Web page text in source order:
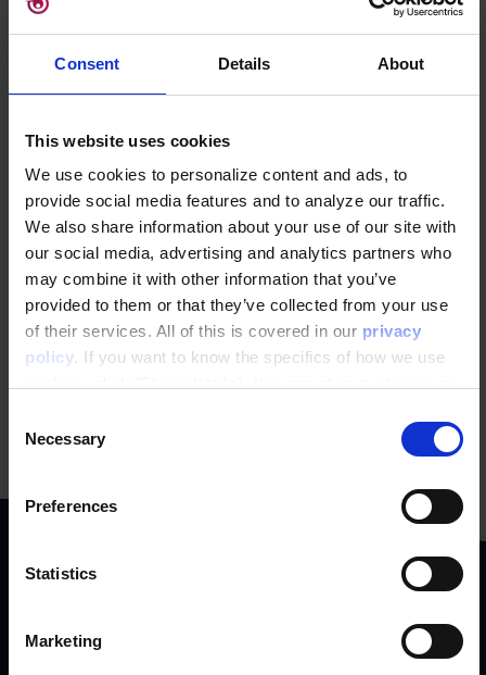
Consent Details About
This website uses cookies
We use cookies to personalize content and ads, to
provide social media features and to analyze our traffic.
We also share information about your use of our site with
our social media, advertising and analytics partners who
may combine it with other information that you’ve
provided to them or that they’ve collected from your use
of their services. All of this is covered in our privacy
policy. If you want to know the specifics of how we use
Selection
Necessary
Preferences
Statistics
Marketing
Stay up-to-date
Sign up for our
newsletter
SIGN UP NOW
We collaborate with